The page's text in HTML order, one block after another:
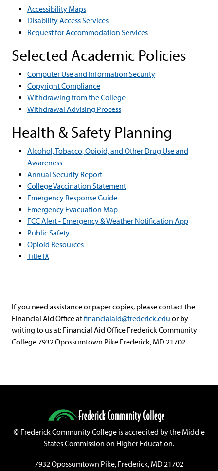
Accessibility Maps
Disability Access Services
Request for Accommodation Services
Selected Academic Policies
Computer Use and Information Security
Copyright Compliance
Withdrawing from the College
Withdrawal Advising Process
Health & Safety Planning
Alcohol, Tobacco, Opioid, and Other Drug Use and
Awareness
Annual Security Report
College Vaccination Statement
Emergency Response Guide
Emergency Evacuation Map
FCC Alert - Emergency & Weather Notification App
Public Safety
Opioid Resources
Title IX
If you need assistance or paper copies, please contact the
Financial Aid Office atfinancialaid@frederick.edu or by
writing to us at: Financial Aid Office Frederick Community
College 7932 Opossumtown Pike Frederick, MD 21702
©Frederick Community College is accredited by the Middle
States Commission on Higher Education.
7932 Opossumtown Pike, Frederick, MD 21702